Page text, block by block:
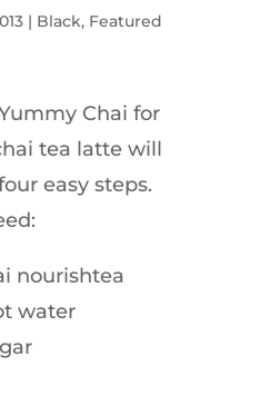
| Black, Featured
Chai for
tea latte will
easy steps.
nourishtea
water